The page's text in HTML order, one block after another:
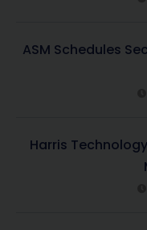
ASM Schedules
Harris